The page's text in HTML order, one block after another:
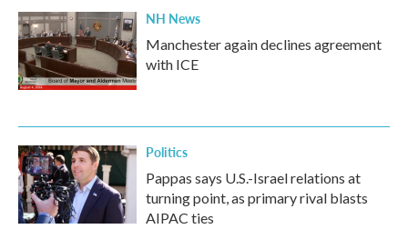
NH News
Manchester again declines agreement
with ICE
Politics
Pappas says U.S.-Israel relations at
turning point, as primary rival blasts
AIPAC ties